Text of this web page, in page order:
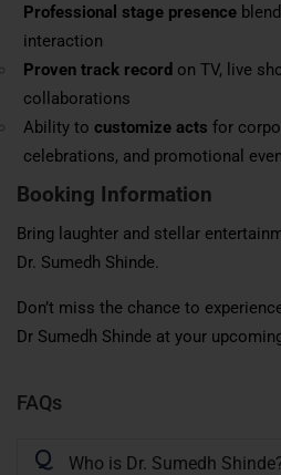
Professional stage presence
interaction
Proven track record on TV, live
collaborations
Ability to customize acts for
celebrations, and promotional
Booking Information
Bring laughter and stellar
Dr. Sumedh Shinde.
Don’t miss the chance to
Dr Sumedh Shinde at your
FAQs
Q Who is Dr. Sumedh